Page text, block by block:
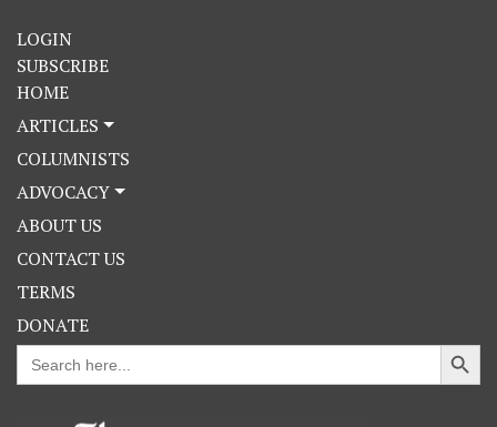
LOGIN
SUBSCRIBE
HOME
ARTICLES
COLUMNISTS
ADVOCACY
ABOUT US
CONTACT US
TERMS
DONATE
Search
for:
Search Button